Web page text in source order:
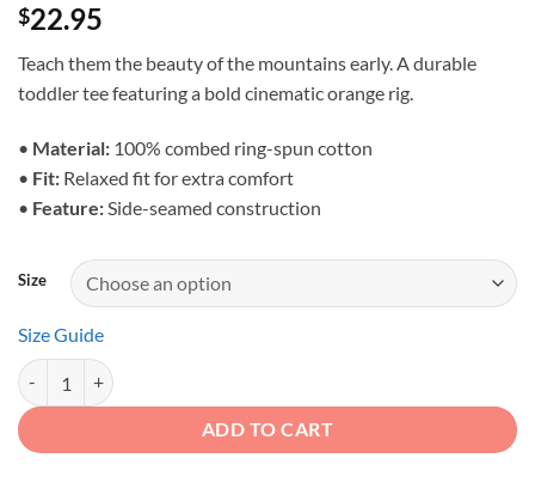
$22.95
Teach them the beauty of the mountains early. A durable
toddler tee featuring a bold cinematic orange rig.
• Material: 100% combed ring-spun cotton
• Fit: Relaxed fit for extra comfort
• Feature:Side-seamed construction
Size
Size Guide
Adventure Spirit - Toddler Off-Road Graphic Shirt quantity
ADD TO CART